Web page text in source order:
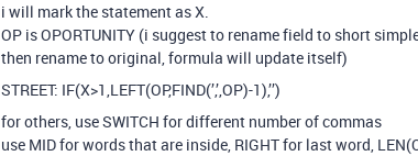
i will mark the statement as X.
OP is OPORTUNITY (i suggest to rename field to short
then rename to original, formula will update itself)
STREET: IF(X>1,LEFT(OP,FIND(’,’,OP)-1),’’)
for others, use SWITCH for different number of commas
use MID for words that are inside, RIGHT for last word,